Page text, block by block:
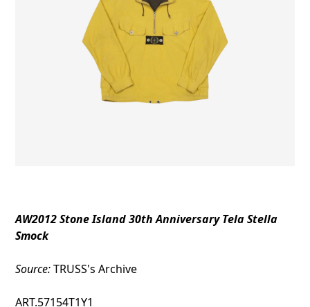
AW2012 Stone Island 30th Anniversary Tela Stella
Smock
Source:TRUSS's Archive
ART.57154T1Y1